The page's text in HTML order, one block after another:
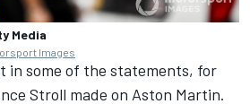
Media
Images
in some of the statements, for
Stroll made on Aston Martin.